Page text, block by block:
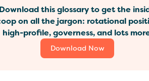
Download this glossary to get the
on all the jargon: rotational
high-profile, governess, and lots
Download Now